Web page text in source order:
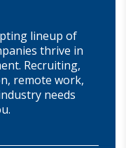
lineup of
thrive in
Recruiting,
remote work,
needs